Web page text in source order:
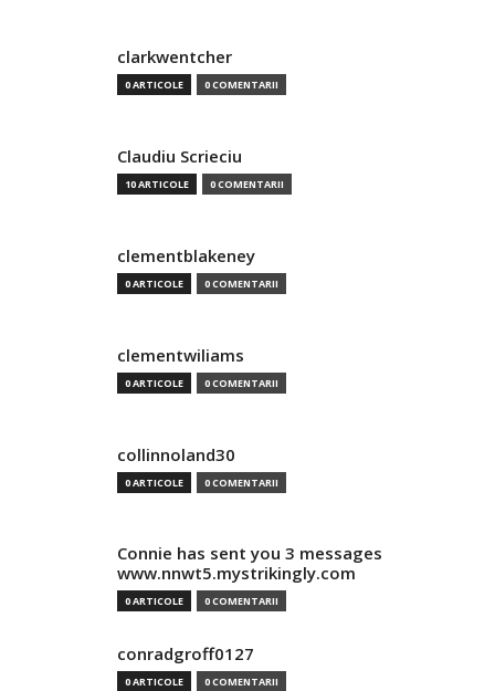
clarkwentcher
0 ARTICOLE 0 COMENTARII
Claudiu Scrieciu
10 ARTICOLE 0 COMENTARII
clementblakeney
0 ARTICOLE 0 COMENTARII
clementwiliams
0 ARTICOLE 0 COMENTARII
collinnoland30
0 ARTICOLE 0 COMENTARII
Connie has sent you 3 messages
www.nnwt5.mystrikingly.com
0 ARTICOLE 0 COMENTARII
conradgroff0127
0 ARTICOLE 0 COMENTARII